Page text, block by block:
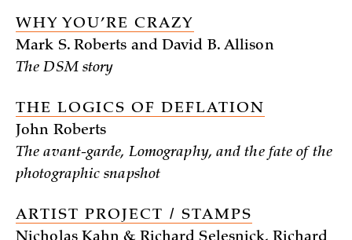
WHY YOU’RE CRAZY
Mark S. Roberts and David B. Allison
The DSM story
THE LOGICS OF DEFLATION
John Roberts
The avant-garde, Lomography, and the fate of the
photographic snapshot
ARTIST PROJECT / STAMPS